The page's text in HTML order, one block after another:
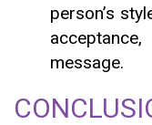
person’s
message.